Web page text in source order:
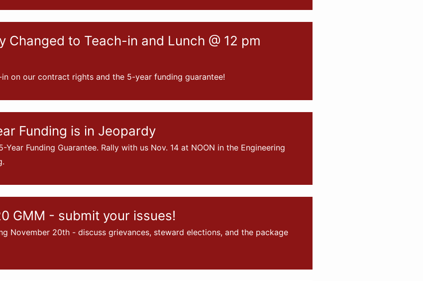
Changed to Teach-in and Lunch @ 12 pm
on our contract rights and the 5-year funding guarantee!
Funding is in Jeopardy
Funding Guarantee. Rally with us Nov. 14 at NOON in the Engineering
GMM - submit your issues!
November 20th - discuss grievances, steward elections, and the package